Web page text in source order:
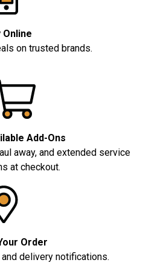
Online
on trusted brands.
Add-Ons
away, and extended service
at checkout.
Order
delivery notifications.